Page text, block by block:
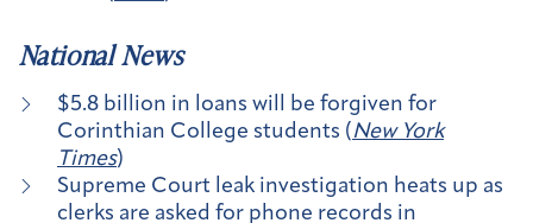
National News
$5.8 billion in loans will be forgiven for
Corinthian College students (New York
Times)
Supreme Court leak investigation heats up as
clerks are asked for phone records in